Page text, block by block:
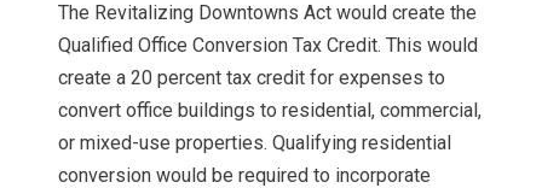
The Revitalizing Downtowns Act would create the
Qualified Office Conversion Tax Credit. This would
create a 20 percent tax credit for expenses to
convert office buildings to residential, commercial,
or mixed-use properties. Qualifying residential
conversion would be required to incorporate